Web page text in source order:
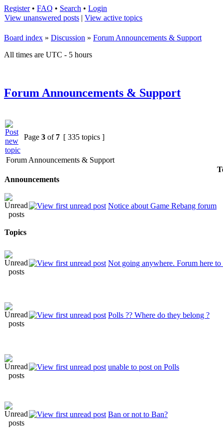
Register• FAQ • Search • Login
View unanswered posts | View active topics
Board index » Discussion » Forum Announcements & Support
All times are UTC - 5 hours
Forum Announcements & Support
Page 3 of 7 [ 335 topics ]
Forum Announcements & Support
Announcements
Notice about Game Rebang forum
Topics
Not going anywhere. Forum here to
Polls ?? Where do they belong ?
unable to post on Polls
Ban or not to Ban?